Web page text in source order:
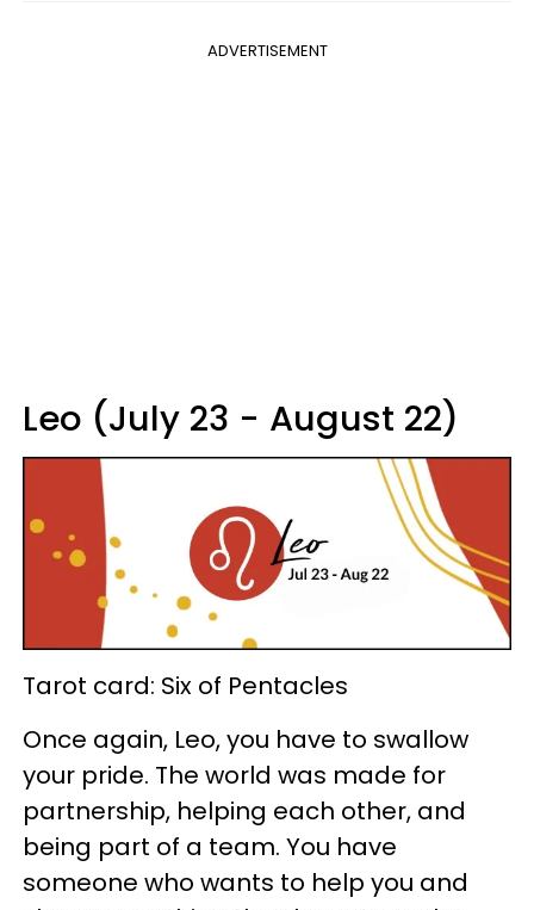
ADVERTISEMENT
Leo (July 23 - August 22)
Tarot card: Six of Pentacles
Once again, Leo, you have to swallow
your pride. The world was made for
partnership, helping each other, and
being part of a team. You have
someone who wants to help you and